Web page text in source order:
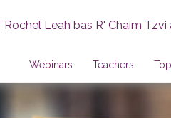
Leah bas R' Chaim Tzvi
Webinars Teachers